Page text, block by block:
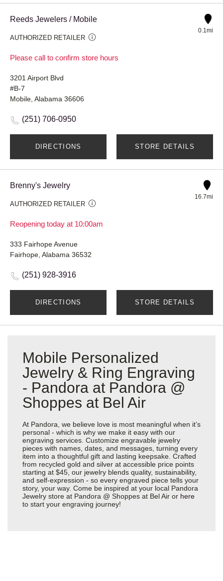
Reeds Jewelers / Mobile
AUTHORIZED RETAILER
Please call to confirm store hours
0.1mi
3201 Airport Blvd
#B-7
Mobile, Alabama 36606
(251) 706-0950
DIRECTIONS STORE DETAILS
Brenny's Jewelry
AUTHORIZED RETAILER
Reopening today at 10:00am
16.7mi
333 Fairhope Avenue
Fairhope, Alabama 36532
(251) 928-3916
DIRECTIONS STORE DETAILS
Mobile Personalized
Jewelry & Ring Engraving
- Pandora at Pandora @
Shoppes at Bel Air
At Pandora, we believe love is most meaningful when it’s
personal - which is why we make it easy with our
engraving services. Customize engravable jewelry
pieces with names, dates, and messages, turning every
item into a thoughtful gift and lasting keepsake. Crafted
from recycled gold and silver at accessible price points
starting at $45, our jewelry blends quality, sustainability,
and self-expression - so every engraved piece tells your
story, your way. Come be inspired at your local Pandora
Jewelry store at Pandora @ Shoppes at Bel Air or here
to start your engraving journey!